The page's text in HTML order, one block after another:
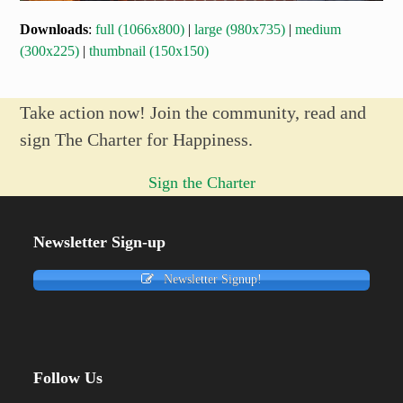
Downloads:full (1066x800) |large (980x735) |medium
(300x225) |thumbnail (150x150)
Take action now! Join the community, read and
sign The Charter for Happiness.
Sign the Charter
Newsletter Sign-up
Newsletter Signup!
Follow Us